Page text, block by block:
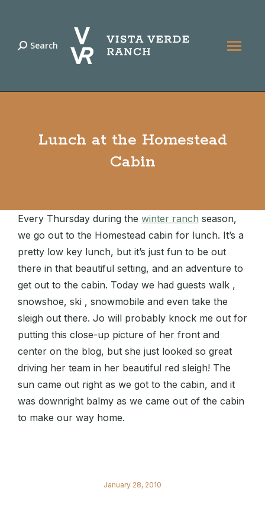
Search:
Search
Lunch at the Homestead
Cabin
Every Thursday during the winter ranch season,
we go out to the Homestead cabin for lunch. It’s a
pretty low key lunch, but it’s just fun to be out
there in that beautiful setting, and an adventure to
get out to the cabin. Today we had guests walk ,
snowshoe, ski , snowmobile and even take the
sleigh out there. Jo will probably knock me out for
putting this close-up picture of her front and
center on the blog, but she just looked so great
driving her team in her beautiful red sleigh! The
sun came out right as we got to the cabin, and it
was downright balmy as we came out of the cabin
to make our way home.
January 28, 2010